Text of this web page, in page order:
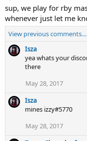
sup, we play for rby
whenever just let me
View previous comments…
Isza
yea whats your
there
May 28, 2017
Isza
mines izzy#5770
May 28, 2017